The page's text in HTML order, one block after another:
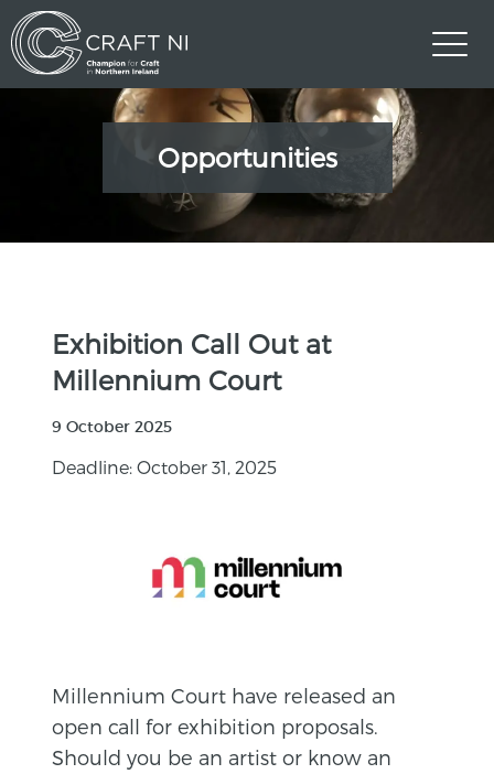
Opportunities
Exhibition Call Out at
Millennium Court
9 October 2025
Deadline: October 31, 2025
Millennium Court have released an
open call for exhibition proposals.
Should you be an artist or know an